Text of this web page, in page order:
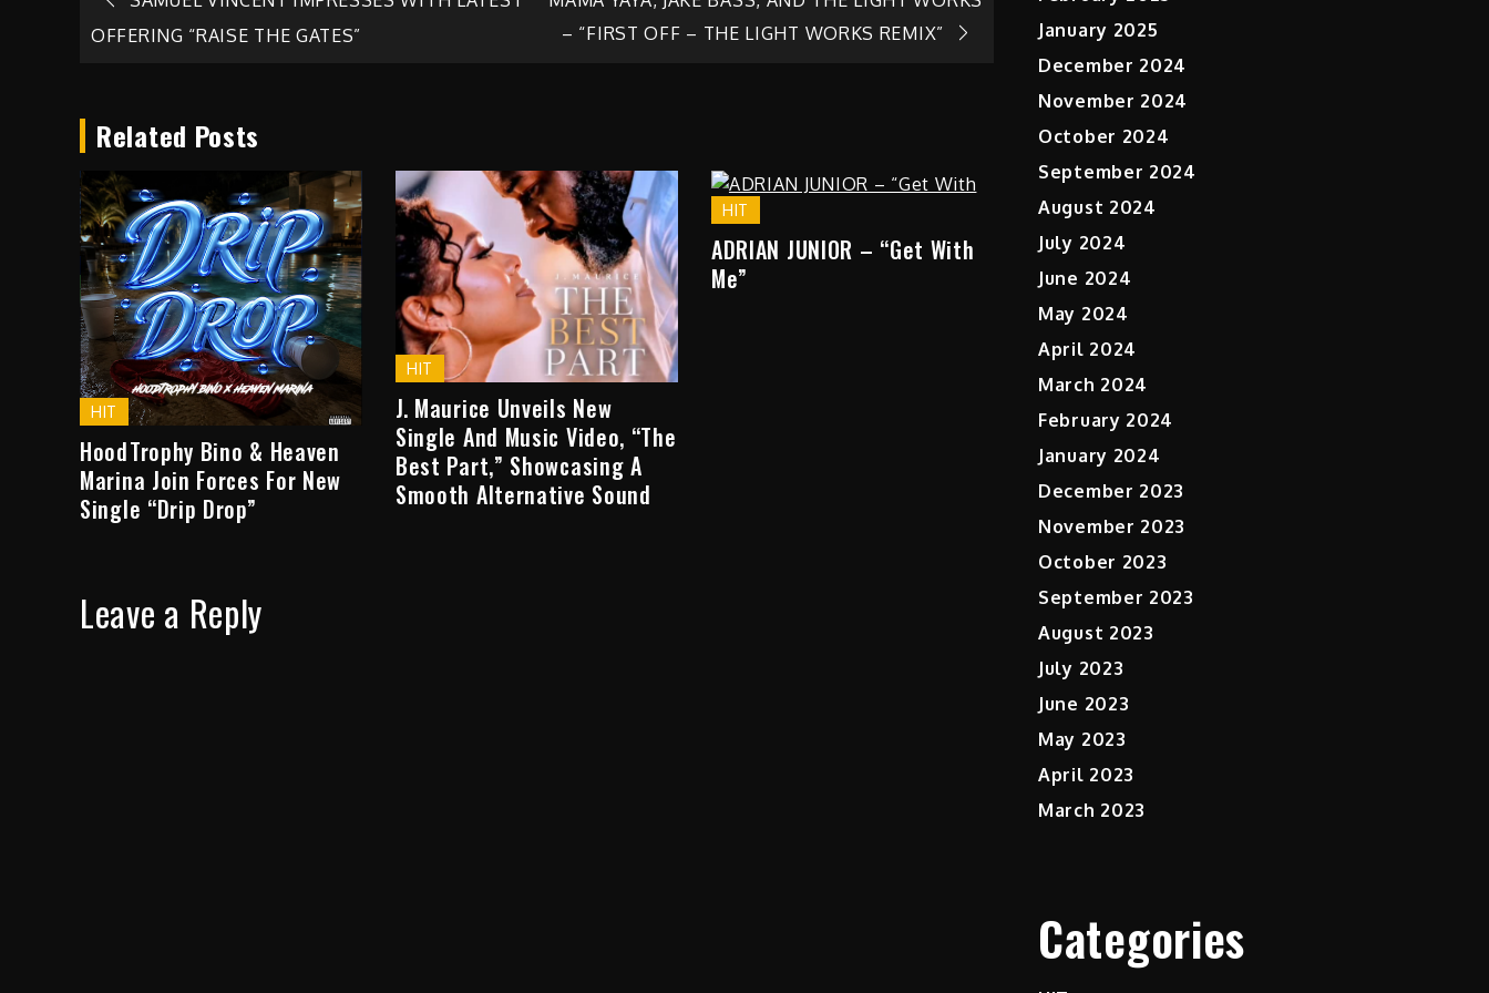
OFFERING “RAISE THE GATES”
– “FIRST OFF – THE LIGHT WORKS REMIX”
Related Posts
HIT
HoodTrophy Bino & Heaven
Marina Join Forces For New
Single “Drip Drop”
HIT
J. Maurice Unveils New
Single And Music Video, “The
Best Part,” Showcasing A
Smooth Alternative Sound
HIT
ADRIAN JUNIOR – “Get With
Me”
Leave a Reply
January 2025
December 2024
November 2024
October 2024
September 2024
August 2024
July 2024
June 2024
May 2024
April 2024
March 2024
February 2024
January 2024
December 2023
November 2023
October 2023
September 2023
August 2023
July 2023
June 2023
May 2023
April 2023
March 2023
Categories